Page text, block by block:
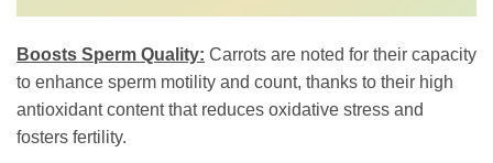
Boosts Sperm Quality: Carrots are noted for their capacity
to enhance sperm motility and count, thanks to their high
antioxidant content that reduces oxidative stress and
fosters fertility.